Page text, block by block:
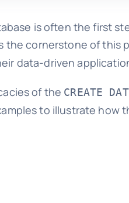
is often the first
the cornerstone of this
data-driven
of the CREATE
to illustrate how